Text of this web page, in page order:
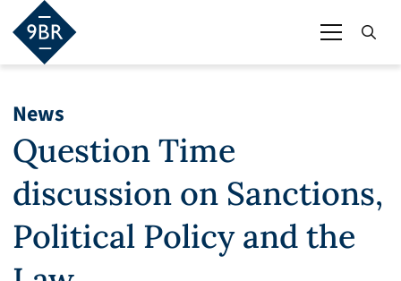
News
Question Time
discussion on Sanctions,
Political Policy and the